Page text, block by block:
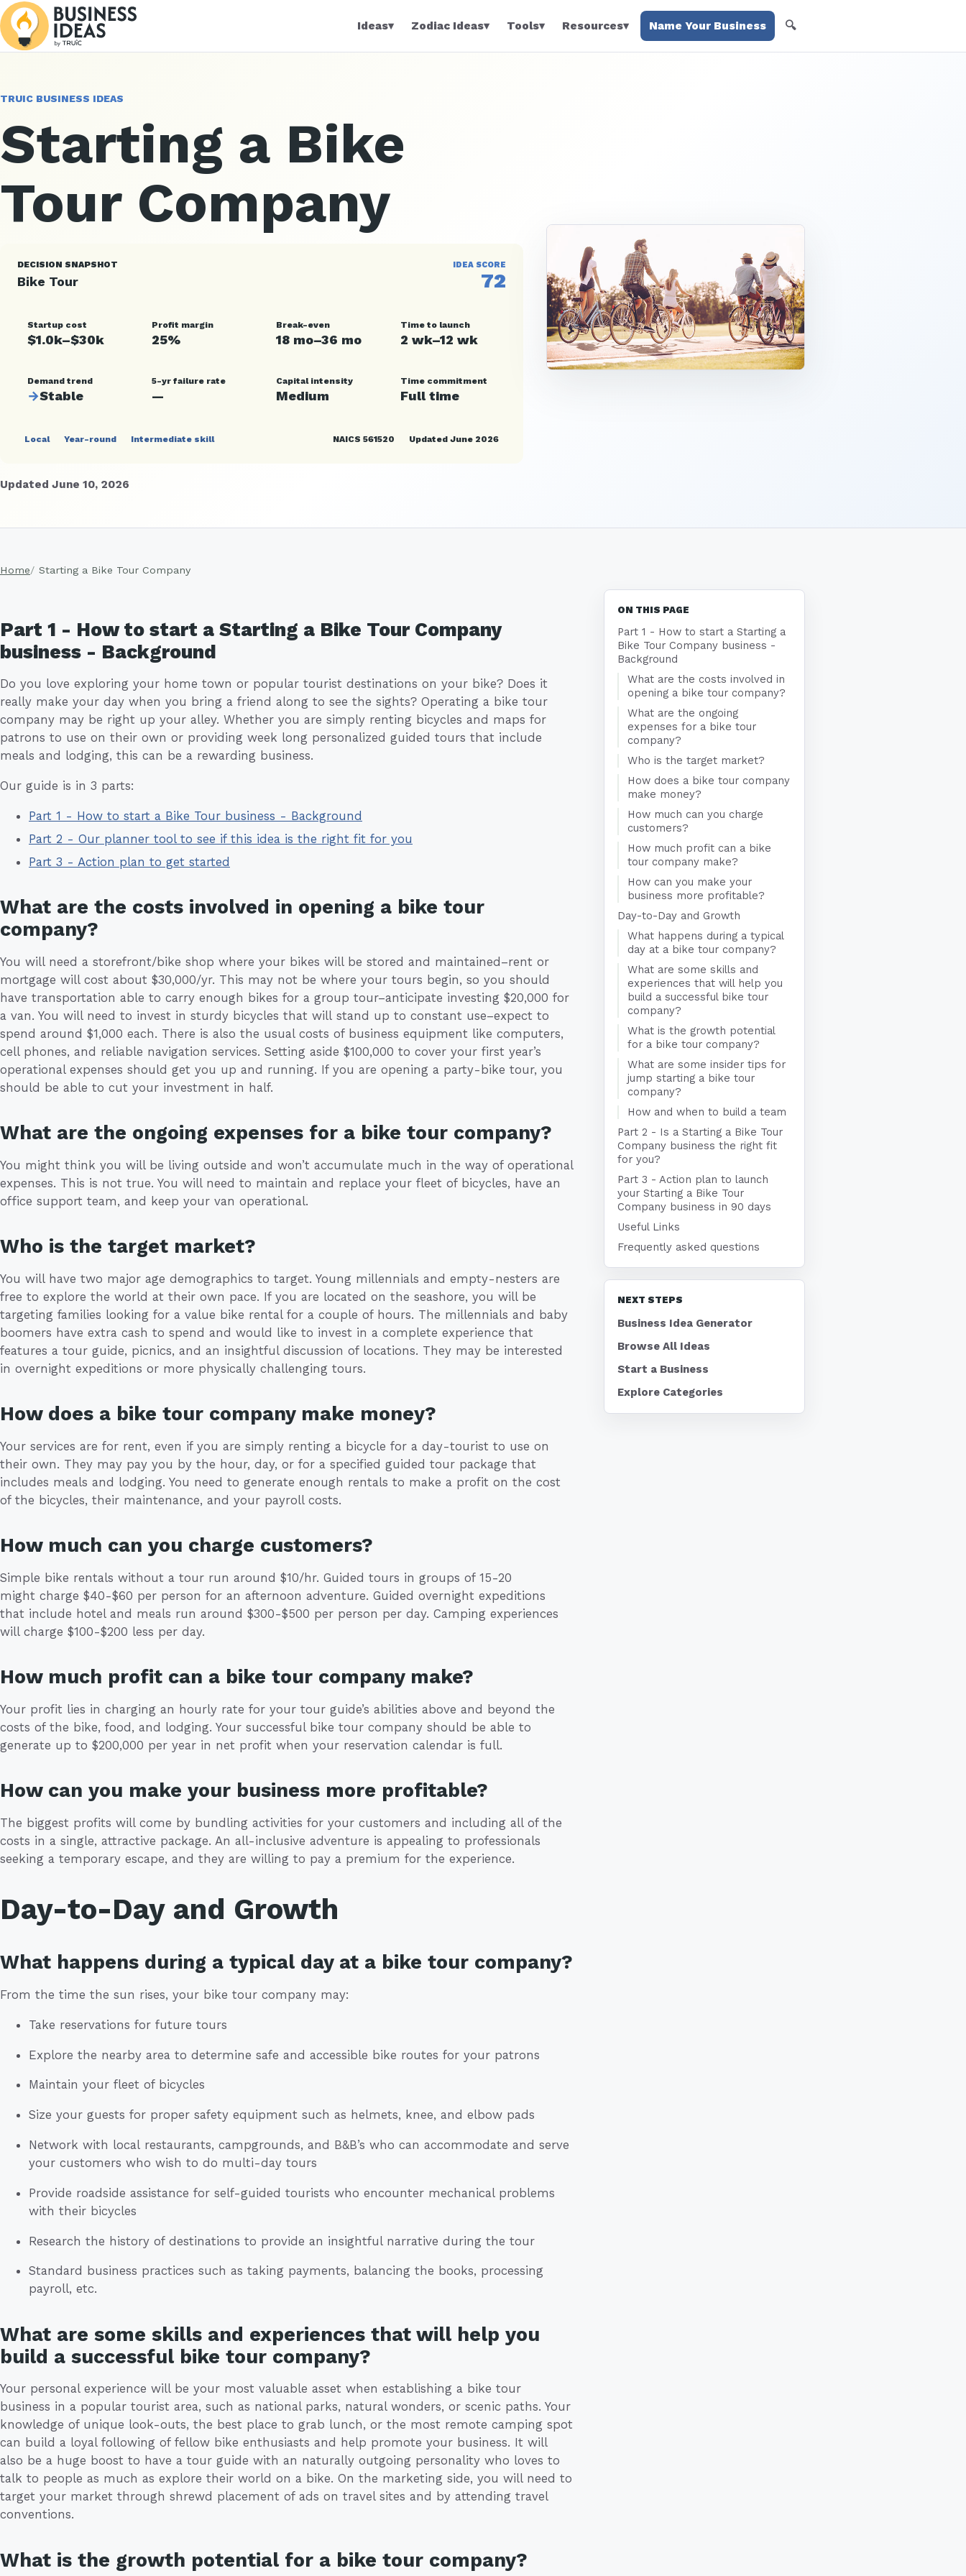
Ideas▾ Zodiac Ideas▾ Tools▾ Resources▾ Name Your Business 🔍
TRUIC BUSINESS IDEAS
Starting a Bike
Tour Company
DECISION SNAPSHOT
Bike Tour
IDEA SCORE
72
Startup cost
$1.0k–$30k
Profit margin
25%
Break-even
18 mo–36 mo
Time to launch
2 wk–12 wk
Demand trend
→Stable
5-yr failure rate
—
Capital intensity
Medium
Time commitment
Full time
Local Year-round Intermediate skill NAICS 561520 Updated June 2026
Updated June 10, 2026
Home Starting a Bike Tour Company
Part 1 - How to start a Starting a Bike Tour Company
business - Background
Do you love exploring your home town or popular tourist destinations on your bike? Does it
really make your day when you bring a friend along to see the sights? Operating a bike tour
company may be right up your alley. Whether you are simply renting bicycles and maps for
patrons to use on their own or providing week long personalized guided tours that include
meals and lodging, this can be a rewarding business.
Our guide is in 3 parts:
Part 1 - How to start a Bike Tour business - Background
Part 2 - Our planner tool to see if this idea is the right fit for you
Part 3 - Action plan to get started
What are the costs involved in opening a bike tour
company?
You will need a storefront/bike shop where your bikes will be stored and maintained–rent or
mortgage will cost about $30,000/yr. This may not be where your tours begin, so you should
have transportation able to carry enough bikes for a group tour–anticipate investing $20,000 for
a van. You will need to invest in sturdy bicycles that will stand up to constant use–expect to
spend around $1,000 each. There is also the usual costs of business equipment like computers,
cell phones, and reliable navigation services. Setting aside $100,000 to cover your first year’s
operational expenses should get you up and running. If you are opening a party-bike tour, you
should be able to cut your investment in half.
What are the ongoing expenses for a bike tour company?
You might think you will be living outside and won’t accumulate much in the way of operational
expenses. This is not true. You will need to maintain and replace your fleet of bicycles, have an
office support team, and keep your van operational.
Who is the target market?
You will have two major age demographics to target. Young millennials and empty-nesters are
free to explore the world at their own pace. If you are located on the seashore, you will be
targeting families looking for a value bike rental for a couple of hours. The millennials and baby
boomers have extra cash to spend and would like to invest in a complete experience that
features a tour guide, picnics, and an insightful discussion of locations. They may be interested
in overnight expeditions or more physically challenging tours.
How does a bike tour company make money?
Your services are for rent, even if you are simply renting a bicycle for a day-tourist to use on
their own. They may pay you by the hour, day, or for a specified guided tour package that
includes meals and lodging. You need to generate enough rentals to make a profit on the cost
of the bicycles, their maintenance, and your payroll costs.
How much can you charge customers?
Simple bike rentals without a tour run around $10/hr. Guided tours in groups of 15-20
might charge $40-$60 per person for an afternoon adventure. Guided overnight expeditions
that include hotel and meals run around $300-$500 per person per day. Camping experiences
will charge $100-$200 less per day.
How much profit can a bike tour company make?
Your profit lies in charging an hourly rate for your tour guide’s abilities above and beyond the
costs of the bike, food, and lodging. Your successful bike tour company should be able to
generate up to $200,000 per year in net profit when your reservation calendar is full.
How can you make your business more profitable?
The biggest profits will come by bundling activities for your customers and including all of the
costs in a single, attractive package. An all-inclusive adventure is appealing to professionals
seeking a temporary escape, and they are willing to pay a premium for the experience.
Day-to-Day and Growth
What happens during a typical day at a bike tour company?
From the time the sun rises, your bike tour company may:
Take reservations for future tours
Explore the nearby area to determine safe and accessible bike routes for your patrons
Maintain your fleet of bicycles
Size your guests for proper safety equipment such as helmets, knee, and elbow pads
Network with local restaurants, campgrounds, and B&B’s who can accommodate and serve
your customers who wish to do multi-day tours
Provide roadside assistance for self-guided tourists who encounter mechanical problems
with their bicycles
Research the history of destinations to provide an insightful narrative during the tour
Standard business practices such as taking payments, balancing the books, processing
payroll, etc.
What are some skills and experiences that will help you
build a successful bike tour company?
Your personal experience will be your most valuable asset when establishing a bike tour
business in a popular tourist area, such as national parks, natural wonders, or scenic paths. Your
knowledge of unique look-outs, the best place to grab lunch, or the most remote camping spot
can build a loyal following of fellow bike enthusiasts and help promote your business. It will
also be a huge boost to have a tour guide with an naturally outgoing personality who loves to
talk to people as much as explore their world on a bike. On the marketing side, you will need to
target your market through shrewd placement of ads on travel sites and by attending travel
conventions.
What is the growth potential for a bike tour company?
ON THIS PAGE
Part 1 - How to start a Starting a
Bike Tour Company business -
Background
What are the costs involved in
opening a bike tour company?
What are the ongoing
expenses for a bike tour
company?
Who is the target market?
How does a bike tour company
make money?
How much can you charge
customers?
How much profit can a bike
tour company make?
How can you make your
business more profitable?
Day-to-Day and Growth
What happens during a typical
day at a bike tour company?
What are some skills and
experiences that will help you
build a successful bike tour
company?
What is the growth potential
for a bike tour company?
What are some insider tips for
jump starting a bike tour
company?
How and when to build a team
Part 2 - Is a Starting a Bike Tour
Company business the right fit
for you?
Part 3 - Action plan to launch
your Starting a Bike Tour
Company business in 90 days
Useful Links
Frequently asked questions
NEXT STEPS
Business Idea Generator
Browse All Ideas
Start a Business
Explore Categories